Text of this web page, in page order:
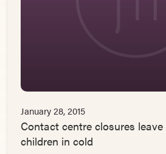
January 28, 2015
Contact centre closures
children in cold